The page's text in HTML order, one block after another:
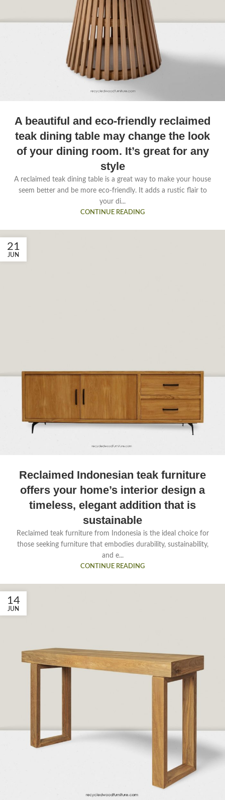
A beautiful and eco-friendly reclaimed
teak dining table may change the look
of your dining room. It’s great for any
style
A reclaimed teak dining table is a great way to make your house
seem better and be more eco-friendly. It adds a rustic flair to
your di...
CONTINUE READING
21
JUN
Reclaimed Indonesian teak furniture
offers your home’s interior design a
timeless, elegant addition that is
sustainable
Reclaimed teak furniture from Indonesia is the ideal choice for
those seeking furniture that embodies durability, sustainability,
and e...
CONTINUE READING
14
JUN